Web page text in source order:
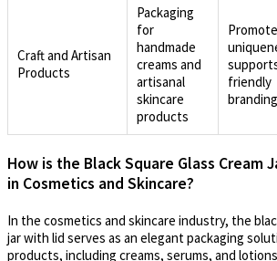
Craft and Artisan
Products
Packaging
for
handmade
creams and
artisanal
skincare
products
friendly
branding
How is the Black Square Glass Cream
in Cosmetics and Skincare?
In the cosmetics and skincare industry, the
jar with lid serves as an elegant packaging
products, including creams, serums, and